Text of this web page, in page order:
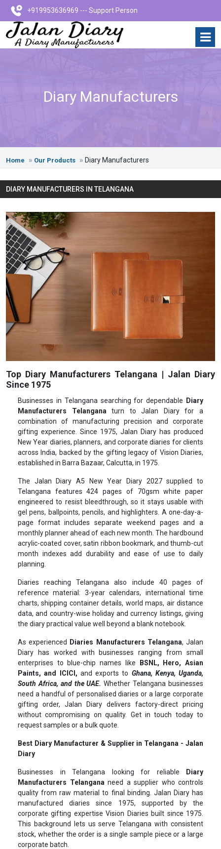
+919953636969 --- Support Person
Diary Manufacturers
Home Our Products Diary Manufacturers
DIARY MANUFACTURERS IN TELANGANA
Top Diary Manufacturers Telangana | Jalan Diary
Since 1975
Businesses in Telangana searching for dependable
Diary
Manufacturers Telangana turn to Jalan Diary for a
combination of manufacturing precision and corporate
gifting experience. Since 1975, Jalan Diary has produced
New Year diaries, planners, and corporate diaries for clients
across India, backed by the gifting legacy of Vision Diaries,
established in Barra Bazaar, Calcutta, in 1975.
The Jalan Diary A5 New Year Diary 2027 supplied to
Telangana features 424 pages of 70gsm white paper
engineered to resist bleedthrough, so it stays usable with
gel pens, ballpoints, pencils, and highlighters. A one-day-a-
page format includes separate weekend pages and a
monthly planner ahead of each new month. The hardbound
acrylic-coated cover, satin ribbon bookmark, and thumb-cut
month indexes add durability and ease of use to daily
planning.
Diaries reaching Telangana also include 40 pages of
reference material: 3-year calendars, international time
charts, shipping container details, world maps, air distance
data, and country-wise holiday and currency listings, giving
the diary practical value well beyond a blank notebook.
As experienced Diaries Manufacturers Telangana, Jalan
Diary has worked with businesses ranging from small
enterprises to blue-chip names like
BSNL, Hero, Asian
Paints, and ICICI, and exports to Ghana, Kenya, Uganda,
South Africa, and the UAE. Whether Telangana businesses
need a handful of personalised diaries or a large corporate
gifting order, Jalan Diary delivers factory-direct pricing
without compromising on quality. Get in touch today to
request samples or a bulk quote.
Best Diary Manufacturer & Supplier in Telangana - Jalan
Diary
Businesses in Telangana looking for reliable
Diary
Manufacturers Telangana need a supplier who controls
quality from raw material to final binding. Jalan Diary has
manufactured diaries since 1975, supported by the
corporate gifting expertise Vision Diaries built since 1975.
This background lets us serve Telangana with consistent
stock, whether the order is a single sample piece or a large
corporate batch.